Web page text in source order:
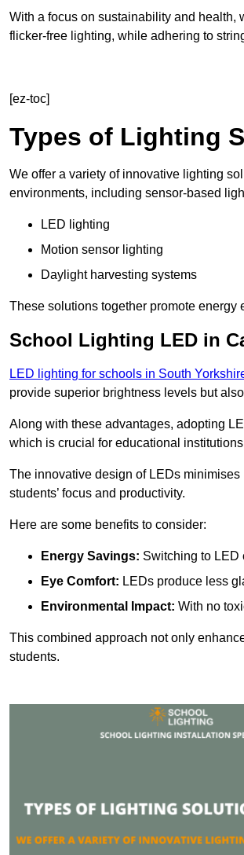
With a focus on sustainability and health,
flicker-free lighting, while adhering to
[ez-toc]
Types of Lighting
We offer a variety of innovative lighting
environments, including sensor-based
LED lighting
Motion sensor lighting
Daylight harvesting systems
These solutions together promote
School Lighting LED in
LED lighting for schools in South
provide superior brightness levels but
Along with these advantages, adopting
which is crucial for educational
The innovative design of LEDs
students’ focus and productivity.
Here are some benefits to consider:
Energy Savings: Switching to LED
Eye Comfort: LEDs produce less
Environmental Impact: With no
This combined approach not only
students.